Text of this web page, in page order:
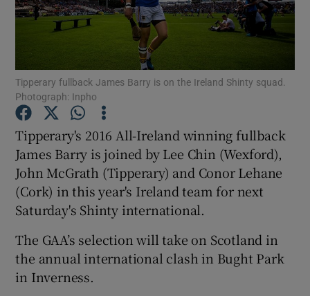
Show Motors sub sections
Show Podcasts sub sections
Tipperary fullback James Barry is on the Ireland Shinty squad.
Photograph: Inpho
Tipperary's 2016 All-Ireland winning fullback
James Barry is joined by Lee Chin (Wexford),
John McGrath (Tipperary) and Conor Lehane
(Cork) in this year's Ireland team for next
Saturday's Shinty international.
The GAA’s selection will take on Scotland in
the annual international clash in Bught Park
in Inverness.